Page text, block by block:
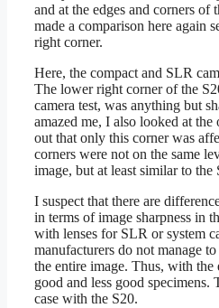
and at the edges and corners of
made a comparison here again
right corner.
Here, the compact and SLR
The lower right corner of the
camera test, was anything but
amazed me, I also looked at
out that only this corner was
corners were not on the same
image, but at least similar to the
I suspect that there are
in terms of image sharpness in
with lenses for SLR or system
manufacturers do not manage
the entire image. Thus, with the
good and less good specimens.
case with the S20.